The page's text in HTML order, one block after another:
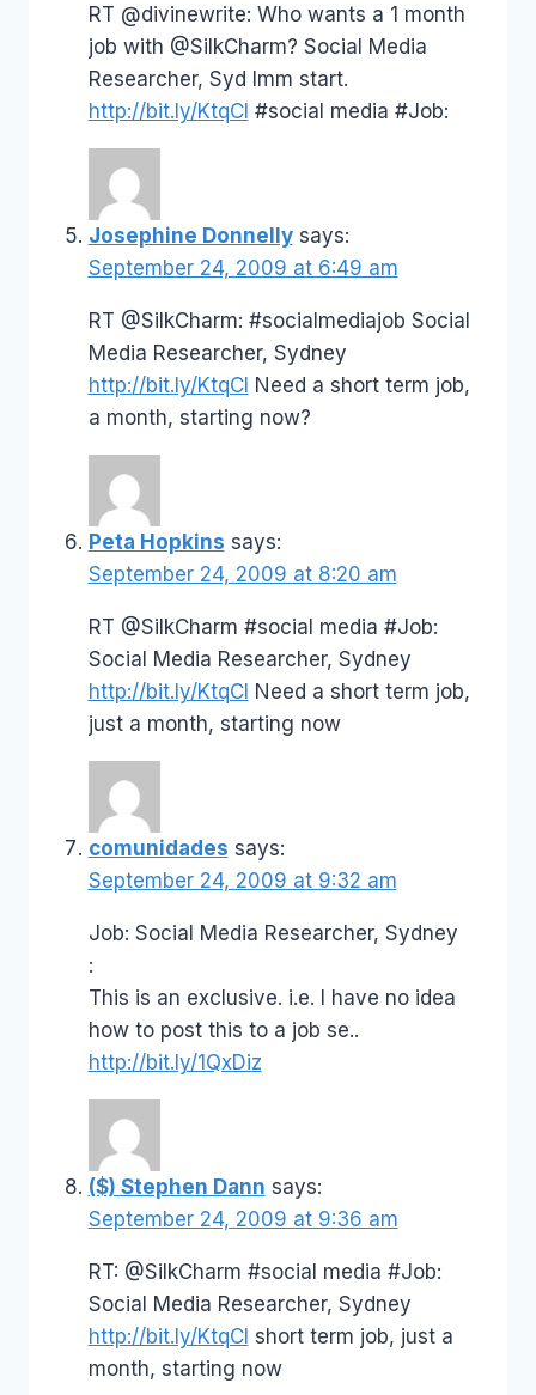
RT @divinewrite: Who wants a 1 month
job with @SilkCharm? Social Media
Researcher, Syd Imm start.
http://bit.ly/KtqCI #social media #Job:
Josephine Donnelly says:
September 24, 2009 at 6:49 am
RT @SilkCharm: #socialmediajob Social
Media Researcher, Sydney
http://bit.ly/KtqCI Need a short term job,
a month, starting now?
Peta Hopkins says:
September 24, 2009 at 8:20 am
RT @SilkCharm #social media #Job:
Social Media Researcher, Sydney
http://bit.ly/KtqCI Need a short term job,
just a month, starting now
comunidades says:
September 24, 2009 at 9:32 am
Job: Social Media Researcher, Sydney
:
This is an exclusive. i.e. I have no idea
how to post this to a job se..
http://bit.ly/1QxDiz
($) Stephen Dann says:
September 24, 2009 at 9:36 am
RT: @SilkCharm #social media #Job:
Social Media Researcher, Sydney
http://bit.ly/KtqCI short term job, just a
month, starting now